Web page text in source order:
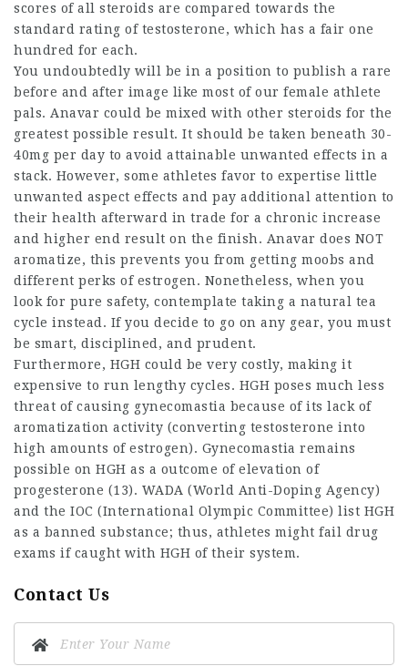
scores of all steroids are compared towards the
standard rating of testosterone, which has a fair one
hundred for each.
You undoubtedly will be in a position to publish a rare
before and after image like most of our female athlete
pals. Anavar could be mixed with other steroids for the
greatest possible result. It should be taken beneath 30-
40mg per day to avoid attainable unwanted effects in a
stack. However, some athletes favor to expertise little
unwanted aspect effects and pay additional attention to
their health afterward in trade for a chronic increase
and higher end result on the finish. Anavar does NOT
aromatize, this prevents you from getting moobs and
different perks of estrogen. Nonetheless, when you
look for pure safety, contemplate taking a natural tea
cycle instead. If you decide to go on any gear, you must
be smart, disciplined, and prudent.
Furthermore, HGH could be very costly, making it
expensive to run lengthy cycles. HGH poses much less
threat of causing gynecomastia because of its lack of
aromatization activity (converting testosterone into
high amounts of estrogen). Gynecomastia remains
possible on HGH as a outcome of elevation of
progesterone (13). WADA (World Anti-Doping Agency)
and the IOC (International Olympic Committee) list HGH
as a banned substance; thus, athletes might fail drug
exams if caught with HGH of their system.
Contact Us